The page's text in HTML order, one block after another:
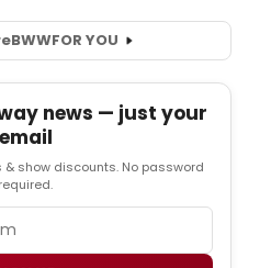
BWWFOR YOU
news — just your
email
& show discounts. No password
required.